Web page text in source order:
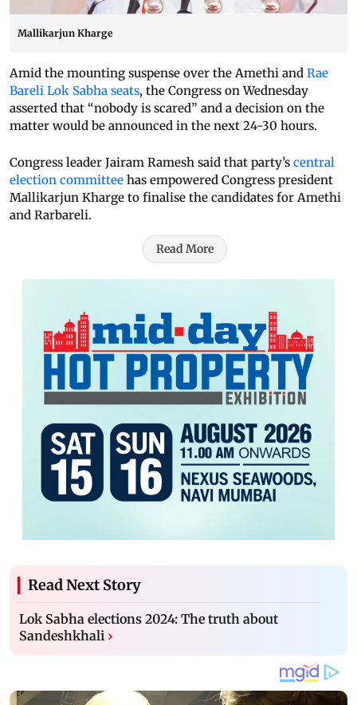
Mallikarjun Kharge
Amid the mounting suspense over the Amethi and Rae
Bareli Lok Sabha seats, the Congress on Wednesday
asserted that “nobody is scared” and a decision on the
matter would be announced in the next 24-30 hours.
Congress leader Jairam Ramesh said that party’s central
election committee has empowered Congress president
Mallikarjun Kharge to finalise the candidates for Amethi
and Rarbareli.
Read More
Read Next Story
Lok Sabha elections 2024: The truth about
Sandeshkhali ›